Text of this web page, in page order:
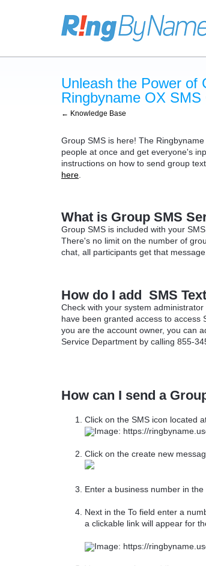
Unleash the Power of
Ringbyname OX SMS
← Knowledge Base
Group SMS is here! The
people at once and get everyone's
instructions on how to send group
here
What is Group SMS
Group SMS is included with your
There's no limit on the number of
chat, all participants get that
How do I add SMS
Check with your system
have been granted access to access
you are the account owner, you can
Service Department by calling 855-
How can I send a
Click on the SMS icon located
Click on the create new
Enter a business number in
Next in the To field enter a
a clickable link will appear for